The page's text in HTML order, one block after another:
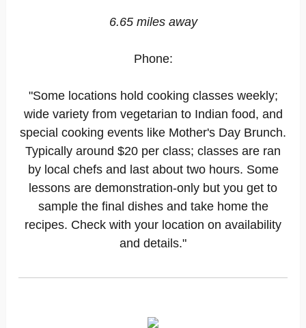
6.65 miles away
Phone:
"Some locations hold cooking classes weekly;
wide variety from vegetarian to Indian food, and
special cooking events like Mother's Day Brunch.
Typically around $20 per class; classes are ran
by local chefs and last about two hours. Some
lessons are demonstration-only but you get to
sample the final dishes and take home the
recipes. Check with your location on availability
and details."